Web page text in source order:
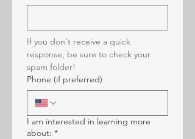
If you don't receive a quick
response, be sure to check your
spam folder!
Phone (if preferred)
I am interested in learning more
about: *